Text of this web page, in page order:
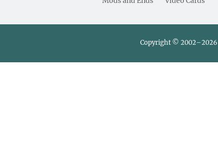
Copyright © 2002–2026